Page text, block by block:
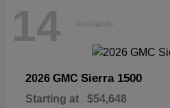
14 Available
2026 GMC Sierra 1500
Starting at $54,648